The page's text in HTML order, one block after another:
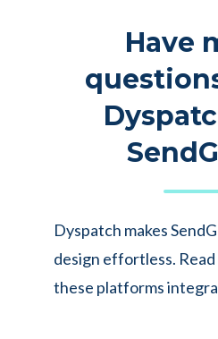
Have
Dyspatch makes
design effortless.
these platforms